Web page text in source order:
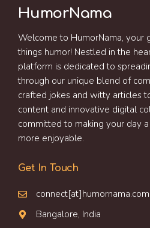
HumorNama
Welcome to HumorNama, your
things humor! Nestled in the
platform is dedicated to
through our unique blend of
crafted jokes and witty articles
content and innovative digital
committed to making your day
more enjoyable.
Get In Touch
connect[at]humornama.com
Bangalore, India